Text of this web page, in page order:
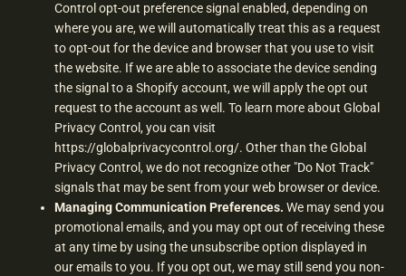
Control opt-out preference signal enabled, depending on
where you are, we will automatically treat this as a request
to opt-out for the device and browser that you use to visit
the website. If we are able to associate the device sending
the signal to a Shopify account, we will apply the opt out
request to the account as well. To learn more about Global
Privacy Control, you can visit
https://globalprivacycontrol.org/. Other than the Global
Privacy Control, we do not recognize other "Do Not Track"
signals that may be sent from your web browser or device.
Managing Communication Preferences. We may send you
promotional emails, and you may opt out of receiving these
at any time by using the unsubscribe option displayed in
our emails to you. If you opt out, we may still send you non-